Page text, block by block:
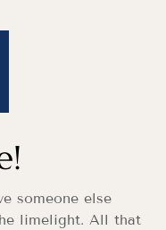
someone else
limelight. All that